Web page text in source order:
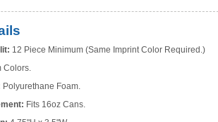
12 Piece Minimum (Same Imprint Color Required.)
Colors.
Polyurethane Foam.
Fits 16oz Cans.